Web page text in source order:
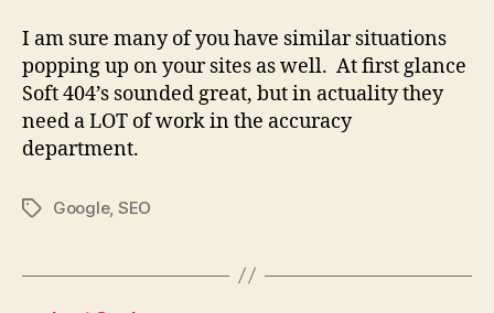
I am sure many of you have similar situations
popping up on your sites as well. At first glance
Soft 404’s sounded great, but in actuality they
need a LOT of work in the accuracy
department.
TagsGoogle, SEO